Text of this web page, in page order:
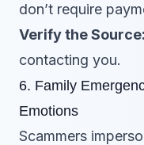
don’t require
Verify the Source:
contacting you.
6. Family
Emotions
Scammers